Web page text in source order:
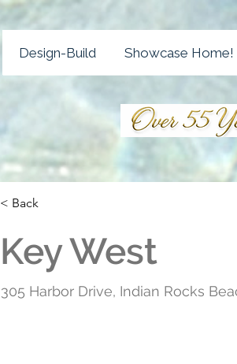
Design-Build Showcase Home!
< Back
Key West
305 Harbor Drive, Indian Rocks